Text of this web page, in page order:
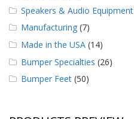
Speakers & Audio Equipment
Manufacturing (7)
Made in the USA (14)
Bumper Specialties (26)
Bumper Feet (50)